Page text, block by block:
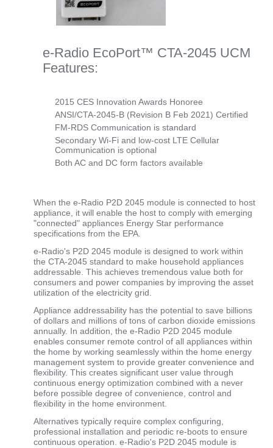
e-Radio EcoPort™ CTA-2045 UCM
Features:
2015 CES Innovation Awards Honoree
ANSI/CTA-2045-B (Revision B Feb 2021) Certified
FM-RDS Communication is standard
Secondary Wi-Fi and low-cost LTE Cellular
Communication is optional
Both AC and DC form factors available
When the e-Radio P2D 2045 module is connected to host
appliance, it will enable the host to comply with emerging
"connected" appliances Energy Star performance
specifications from the EPA.
e-Radio's P2D 2045 module is designed to work within
the CTA-2045 standard to make household appliances
addressable. This achieves tremendous value both for
consumers and power companies by improving the asset
utilization of the electricity grid.
Appliance addressability has the potential to save billions
of dollars and millions of tons of carbon dioxide emissions
annually. In addition, the e-Radio P2D 2045 module
enables consumer remote control of all appliances within
the home by working seamlessly within the home energy
management system to provide greater convenience and
flexibility. This creates significant user value through
continuous energy optimization combined with a never
before possible degree of convenience, control and
flexibility in the home environment.
Alternatives typically require complex configuring,
professional installation and periodic re-boots to ensure
continuous operation. e-Radio's P2D 2045 module is